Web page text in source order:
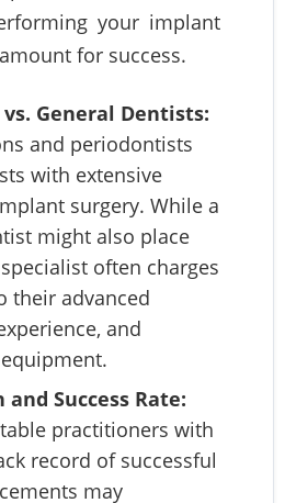
your implant
for success.
General Dentists:
and periodontists
with extensive
surgery. While a
might also place
often charges
their advanced
and
Success Rate:
practitioners with
record of successful
may